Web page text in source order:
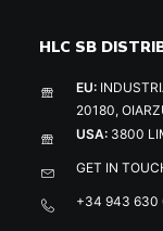
HLC SB
EU:
20180,
USA: 3800
GET IN
+34 943 630